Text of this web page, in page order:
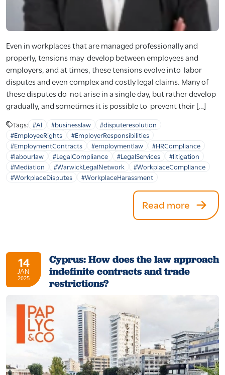
Even in workplaces that are managed professionally and
properly, tensions may develop between employees and
employers, and at times, these tensions evolve into labor
disputes and even complex and costly legal claims. Many of
these disputes do not arise in a single day, but rather develop
gradually, and sometimes it is possible to prevent their […]
Tags: #AI #businesslaw
#disputeresolution
#EmployeeRights
#EmployerResponsibilities
#EmploymentContracts
#employmentlaw
#HRCompliance
#labourlaw
#LegalCompliance #LegalServices
#litigation
#Mediation
#WarwickLegalNetwork
#WorkplaceCompliance
#WorkplaceDisputes
#WorkplaceHarassment
Read more
14
JAN
2025
Cyprus: How does the law approach
indefinite contracts and trade
restrictions?